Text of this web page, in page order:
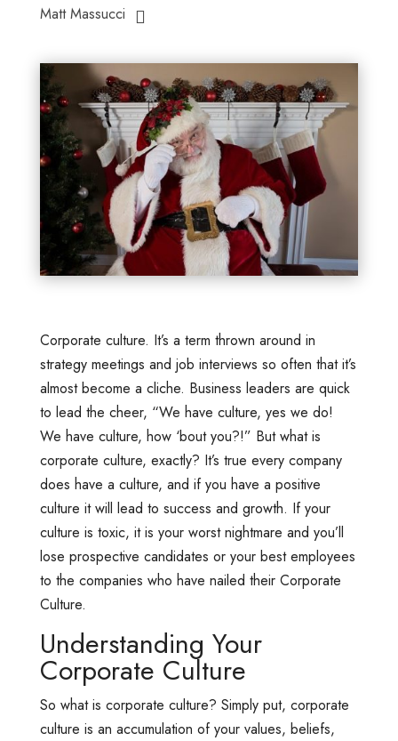
Matt Massucci
Corporate culture. It’s a term thrown around in
strategy meetings and job interviews so often that it’s
almost become a cliche. Business leaders are quick
to lead the cheer, “We have culture, yes we do!
We have culture, how ‘bout you?!” But what is
corporate culture, exactly? It’s true every company
does have a culture, and if you have a positive
culture it will lead to success and growth. If your
culture is toxic, it is your worst nightmare and you’ll
lose prospective candidates or your best employees
to the companies who have nailed their Corporate
Culture.
Understanding Your
Corporate Culture
So what is corporate culture? Simply put, corporate
culture is an accumulation of your values, beliefs,